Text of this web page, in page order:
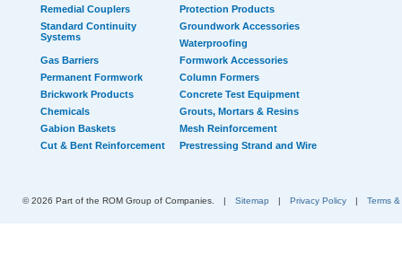
Remedial Couplers
Protection Products
Standard Continuity
Systems
Groundwork Accessories
Waterproofing
Gas Barriers
Formwork Accessories
Permanent Formwork
Column Formers
Brickwork Products
Concrete Test Equipment
Chemicals
Grouts, Mortars & Resins
Gabion Baskets
Mesh Reinforcement
Cut & Bent Reinforcement
Prestressing Strand and Wire
© 2026 Part of the ROM Group of Companies. Sitemap Privacy Policy Terms